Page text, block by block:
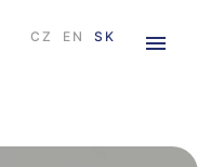
CZ SK
EN